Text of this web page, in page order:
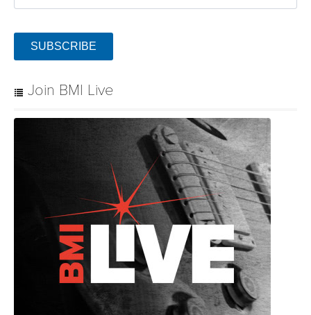
SUBSCRIBE
Join BMI Live